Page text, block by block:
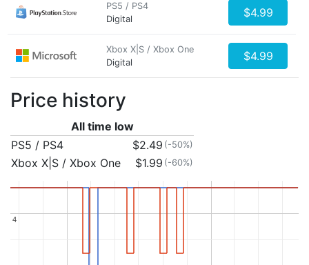
PS5 / PS4
Digital
$4.99
Xbox X|S / Xbox One
Digital
$4.99
Price history
All time low
PS5 / PS4
$2.49 (-50%)
Xbox X|S / Xbox One $1.99 (-60%)
4
4